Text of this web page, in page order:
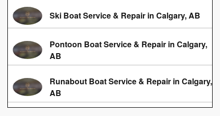
Ski Boat Service & Repair in Calgary, AB
Pontoon Boat Service & Repair in Calgary,
AB
Runabout Boat Service & Repair in Calgary,
AB